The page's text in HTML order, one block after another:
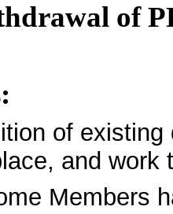
of
of
and work
Members